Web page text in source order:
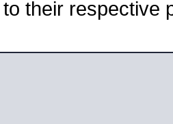
their respective